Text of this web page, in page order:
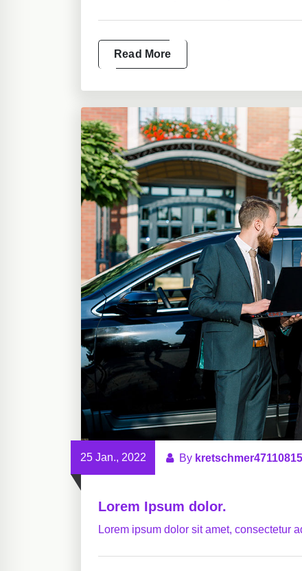
Read More
25 Jan., 2022 By kretschmer47110815
Lorem Ipsum dolor.
Lorem ipsum dolor sit amet, consectetur